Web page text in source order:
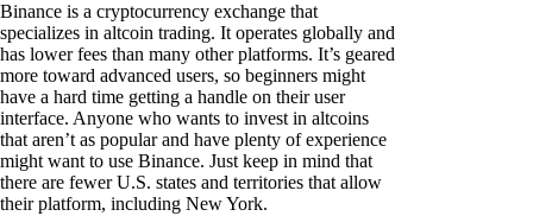
Binance is a cryptocurrency exchange that
specializes in altcoin trading. It operates globally and
has lower fees than many other platforms. It’s geared
more toward advanced users, so beginners might
have a hard time getting a handle on their user
interface. Anyone who wants to invest in altcoins
that aren’t as popular and have plenty of experience
might want to use Binance. Just keep in mind that
there are fewer U.S. states and territories that allow
their platform, including New York.